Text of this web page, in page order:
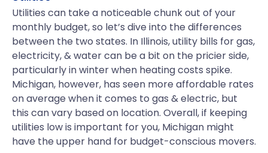
Utilities can take a noticeable chunk out of your
monthly budget, so let’s dive into the differences
between the two states. In Illinois, utility bills for gas,
electricity, & water can be a bit on the pricier side,
particularly in winter when heating costs spike.
Michigan, however, has seen more affordable rates
on average when it comes to gas & electric, but
this can vary based on location. Overall, if keeping
utilities low is important for you, Michigan might
have the upper hand for budget-conscious movers.